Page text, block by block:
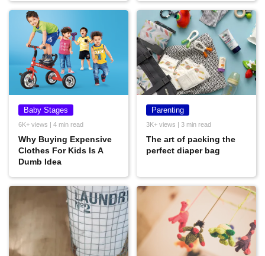
Baby Stages
6K+ views | 4 min read
Why Buying Expensive
Clothes For Kids Is A
Dumb Idea
Parenting
3K+ views | 3 min read
The art of packing the
perfect diaper bag